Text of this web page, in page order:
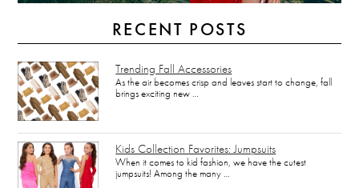
RECENT POSTS
Trending Fall Accessories
As the air becomes crisp and leaves start to change, fall
brings exciting new …
Kids Collection Favorites: Jumpsuits
When it comes to kid fashion, we have the cutest
jumpsuits! Among the many …